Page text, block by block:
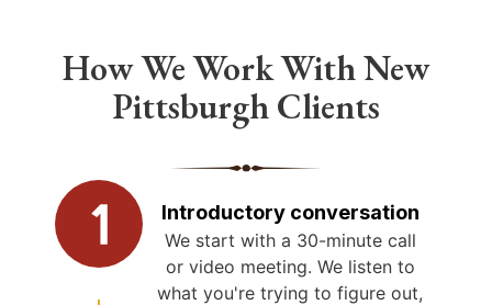
How We Work With New
Pittsburgh Clients
Introductory conversation
We start with a 30-minute call
or video meeting. We listen to
what you're trying to figure out,